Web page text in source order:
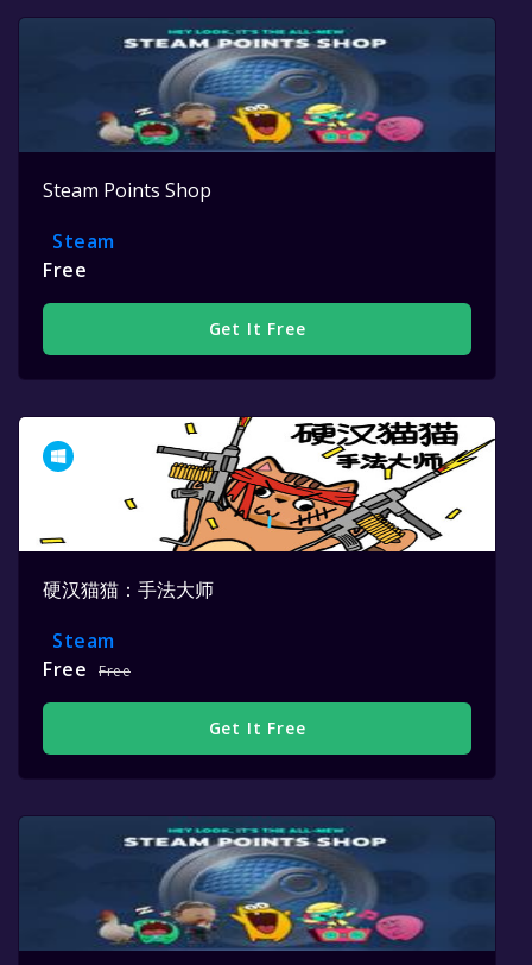
Steam Points Shop
Steam
Free
Get It Free
硬汉猫猫：手法大师
Steam
Free
Free
Get It Free